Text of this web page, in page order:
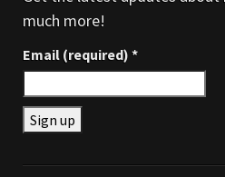
much more!
Email (required) *